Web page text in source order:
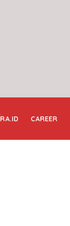
RA.ID CAREER